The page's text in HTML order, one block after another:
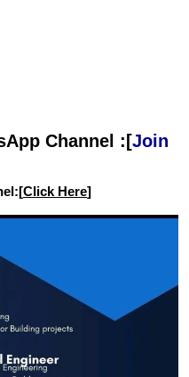
Channel :[Join
Click Here]